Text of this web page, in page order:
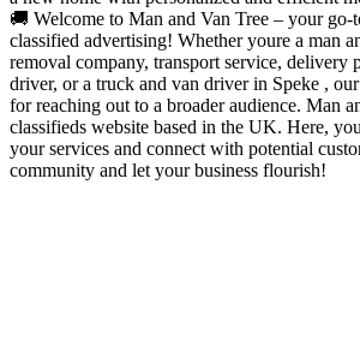
🚚 Welcome to Man and Van Tree – your
classified advertising! Whether youre a man
removal company, transport service, delivery
driver, or a truck and van driver in Speke ,
for reaching out to a broader audience. Man
classifieds website based in the UK. Here,
your services and connect with potential
community and let your business flourish!